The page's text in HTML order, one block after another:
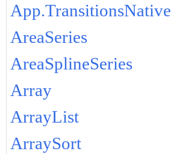
App.TransitionsNative
AreaSeries
AreaSplineSeries
Array
ArrayList
ArraySort